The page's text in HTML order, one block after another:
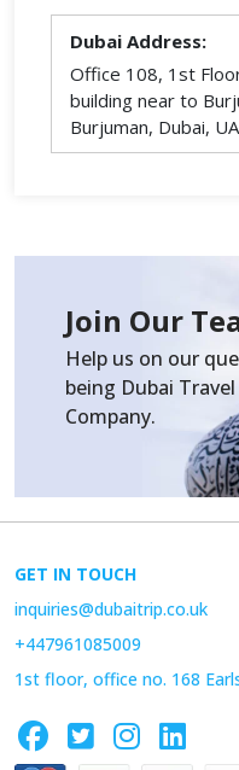
Dubai Address:
Office 108, 1st
building near to
Burjuman, Dubai,
Join Our
Help us on our
being Dubai Travel
Company.
GET IN TOUCH
inquiries@dubaitrip.co.uk
+447961085009
1st floor, office no. 168